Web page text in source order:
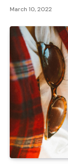
March 10, 2022